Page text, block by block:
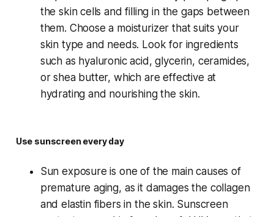
the skin cells and filling in the gaps between
them. Choose a moisturizer that suits your
skin type and needs. Look for ingredients
such as hyaluronic acid, glycerin, ceramides,
or shea butter, which are effective at
hydrating and nourishing the skin.
Use sunscreen every day
Sun exposure is one of the main causes of
premature aging, as it damages the collagen
and elastin fibers in the skin. Sunscreen